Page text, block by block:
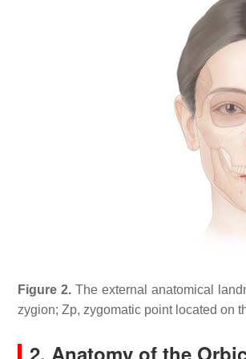
Figure 2.The external anatomical
zygion; Zp, zygomatic point located on
2. Anatomy of the